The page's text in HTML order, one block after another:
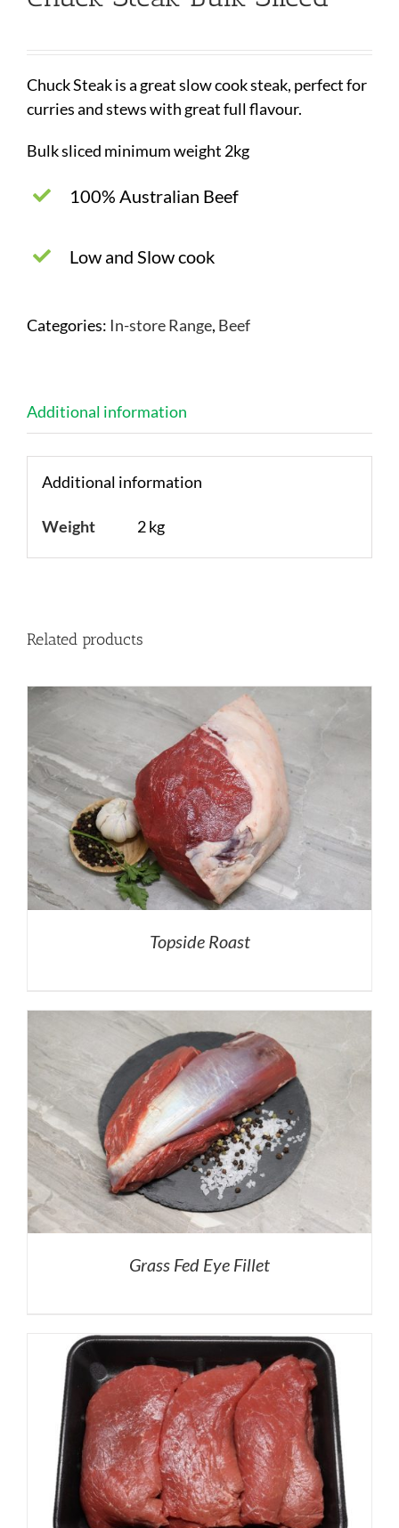
Chuck Steak is a great slow cook steak, perfect for
curries and stews with great full flavour.
Bulk sliced minimum weight 2kg
100% Australian Beef
Low and Slow cook
Categories: In-store Range, Beef
Additional information
Additional information
Weight 2 kg
Related products
Topside Roast
Grass Fed Eye Fillet